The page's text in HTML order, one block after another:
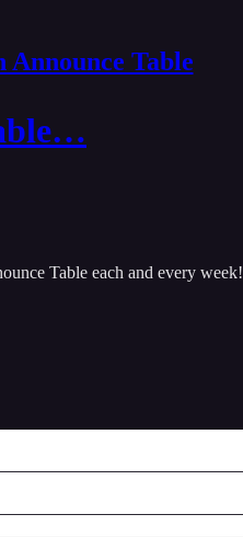
Announce Table
Table each and every week!